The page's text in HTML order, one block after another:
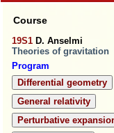
Course
19S1 D. Anselmi
Theories of gravitation
Program
Differential geometry
General relativity
Perturbative